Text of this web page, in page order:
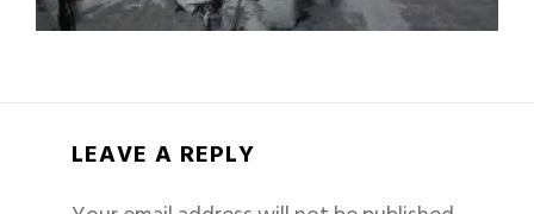
LEAVE A REPLY